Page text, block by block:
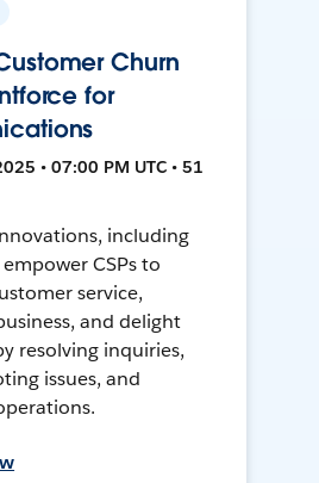
Churn
for
• 07:00 PM UTC • 51
including
CSPs to
service,
and delight
resolving inquiries,
issues, and